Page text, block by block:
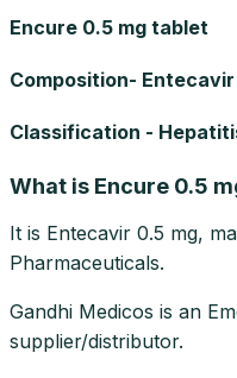
Encure 0.5 mg tablet
Composition-
Classification -
What is Encure 0.5
It is Entecavir 0.5 mg,
Pharmaceuticals.
Gandhi Medicos is an
supplier/distributor.